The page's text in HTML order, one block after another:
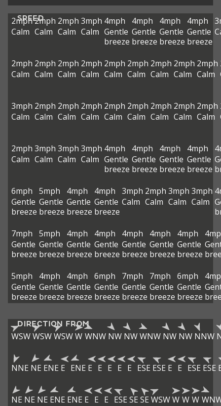
SPEED
2mph
Calm
2mph
Calm
2mph
Calm
3mph
Calm
4mph
Gentle
breeze
4mph
Gentle
breeze
4mph
Gentle
breeze
4mph
Gentle
breeze
2mph
Calm
2mph
Calm
2mph
Calm
2mph
Calm
2mph
Calm
2mph
Calm
2mph
Calm
2mph
Calm
2mph
Calm
3mph
Calm
2mph
Calm
2mph
Calm
2mph
Calm
2mph
Calm
2mph
Calm
2mph
Calm
2mph
Calm
2mph
Calm
2mph
Calm
3mph
Calm
3mph
Calm
3mph
Calm
4mph
Gentle
breeze
4mph
Gentle
breeze
4mph
Gentle
breeze
4mph
Gentle
breeze
6mph
Gentle
breeze
5mph
Gentle
breeze
4mph
Gentle
breeze
4mph
Gentle
breeze
3mph
Calm
2mph
Calm
3mph
Calm
3mph
Calm
7mph
Gentle
breeze
5mph
Gentle
breeze
4mph
Gentle
breeze
4mph
Gentle
breeze
4mph
Gentle
breeze
4mph
Gentle
breeze
4mph
Gentle
breeze
5mph
Gentle
breeze
4mph
Gentle
breeze
4mph
Gentle
breeze
6mph
Gentle
breeze
7mph
Gentle
breeze
7mph
Gentle
breeze
6mph
Gentle
breeze
DIRECTION FROM
WSWWSWWSWW WNW NW NWWNW NW NW NNW
NNE NE ENE E ENE E E E E E ESE ESE E E ESE ESE
NE NE NE ENE ENE E E E ESE SE SE WSWW W W